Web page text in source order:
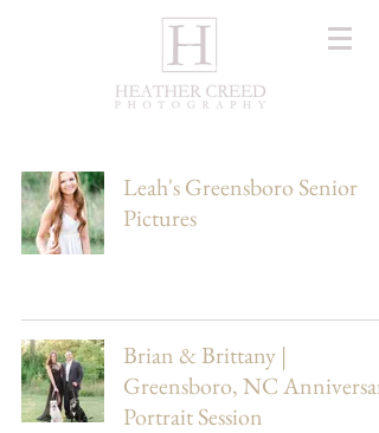
Leah's Greensboro Senior
Pictures
Brian & Brittany |
Greensboro, NC Anniversary
Portrait Session